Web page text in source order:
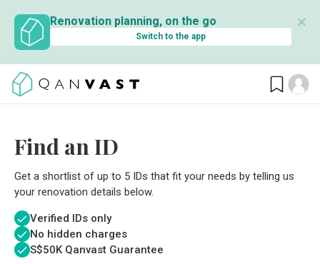
Renovation planning, on the go
Switch to the app
✕
Find an ID
Get a shortlist of up to 5 IDs that fit your needs by telling us
your renovation details below.
Verified IDs only
No hidden charges
S$50K Qanvast Guarantee